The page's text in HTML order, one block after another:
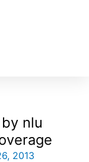
nlu
2013